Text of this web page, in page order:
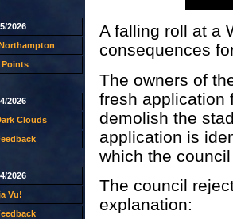
2026
Points
2026
Clouds
2026
Vu!
A falling roll at a
consequences
The owners of
fresh application
demolish the
application is
which the
The council
explanation: